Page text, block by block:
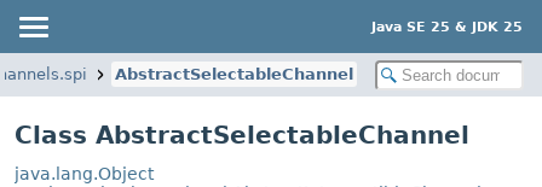
Java SE 25 & JDK 25
AbstractSelectableChannel
Class AbstractSelectableChannel
java.lang.Object